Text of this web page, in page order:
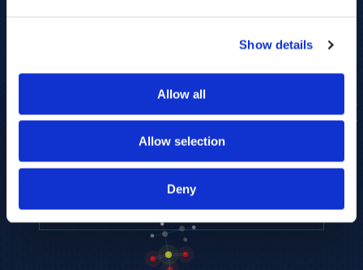
Show details
Allow all
Allow selection
Deny
electrophoresis-mass spectrometry (CE-MS)
biomarker discovery and cellular biology
research.
EXPLORE PLATFORMS →